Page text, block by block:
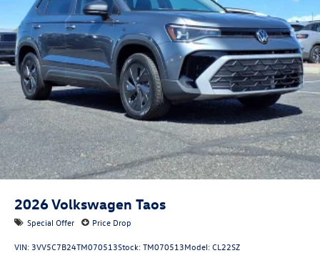
2026Volkswagen Taos
Special Offer Price Drop
VIN: 3VV5C7B24TM070513Stock:TM070513Model:CL22SZ